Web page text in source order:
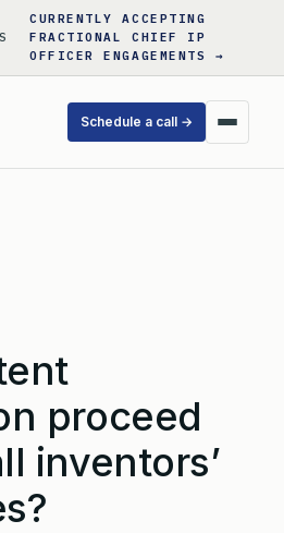
CURRENTLY ACCEPTING
FRACTIONAL CHIEF IP
OFFICER ENGAGEMENTS →
Schedule a call →
proceed
inventors’